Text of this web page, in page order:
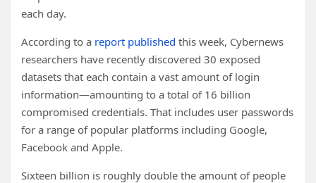
each day.
According to a report published this week, Cybernews
researchers have recently discovered 30 exposed
datasets that each contain a vast amount of login
information—amounting to a total of 16 billion
compromised credentials. That includes user passwords
for a range of popular platforms including Google,
Facebook and Apple.
Sixteen billion is roughly double the amount of people